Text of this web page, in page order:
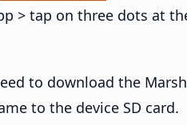
> tap on three dots at
to download the
to the device SD card.